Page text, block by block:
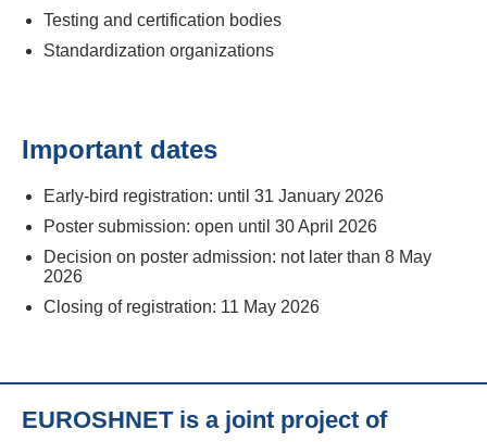
Testing and certification bodies
Standardization organizations
Important dates
Early-bird registration: until 31 January 2026
Poster submission: open until 30 April 2026
Decision on poster admission: not later than 8 May
2026
Closing of registration: 11 May 2026
EUROSHNET is a joint project of